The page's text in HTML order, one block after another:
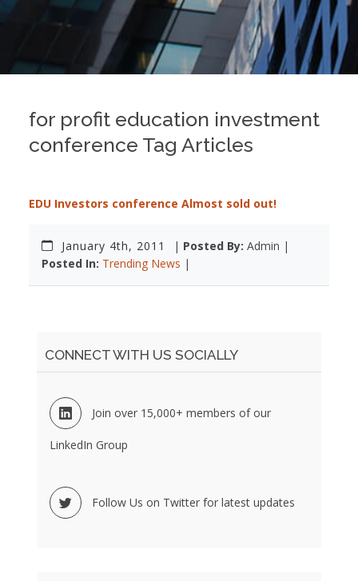
for profit education investment
conference Tag Articles
EDU Investors conference Almost sold out!
January 4th, 2011 | Posted By: Admin |
Posted In: Trending News |
CONNECT WITH US SOCIALLY
Join over 15,000+ members of our
LinkedIn Group
Follow Us on Twitter for latest updates